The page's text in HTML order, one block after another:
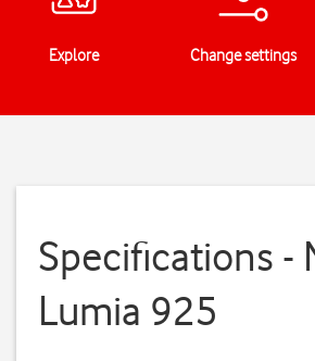
Explore Change settings
Specifications -
Lumia 925